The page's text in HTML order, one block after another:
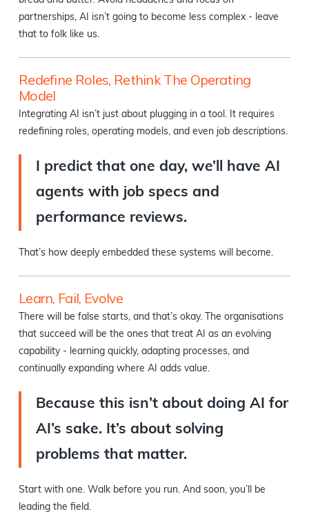
partnerships, AI isn’t going to become less complex - leave
that to folk like us.
Redefine Roles, Rethink The Operating
Model
Integrating AI isn’t just about plugging in a tool. It requires
redefining roles, operating models, and even job descriptions.
I predict that one day, we’ll have AI
agents with job specs and
performance reviews.
That’s how deeply embedded these systems will become.
Learn, Fail, Evolve
There will be false starts, and that’s okay. The organisations
that succeed will be the ones that treat AI as an evolving
capability - learning quickly, adapting processes, and
continually expanding where AI adds value.
Because this isn’t about doing AI for
AI’s sake. It’s about solving
problems that matter.
Start with one. Walk before you run. And soon, you’ll be
leading the field.